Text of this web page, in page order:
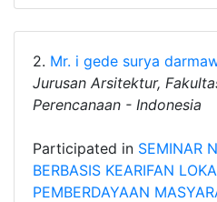
2. Mr. i gede surya
Jurusan Arsitektur,
Perencanaan - Indonesia
Participated in SEMINAR
BERBASIS KEARIFAN
PEMBERDAYAAN